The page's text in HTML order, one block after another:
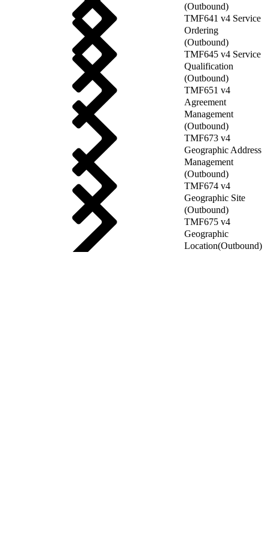
(Outbound)
TMF641 v4 Service
Ordering
(Outbound)
TMF645 v4 Service
Qualification
(Outbound)
TMF651 v4
Agreement
Management
(Outbound)
TMF673 v4
Geographic Address
Management
(Outbound)
TMF674 v4
Geographic Site
(Outbound)
TMF675 v4
Geographic
Location(Outbound)